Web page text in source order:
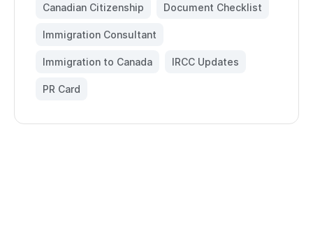
Canadian Citizenship Document Checklist
Immigration Consultant
Immigration to Canada IRCC Updates
PR Card